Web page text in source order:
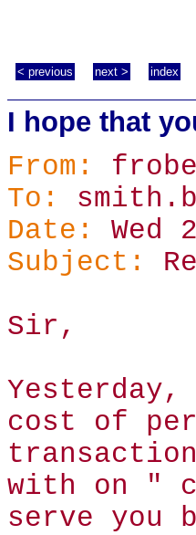
< previous next > index
I hope that
From:
To:
Date:
Wed
Subject:
Sir,
cost of
with on "
serve you